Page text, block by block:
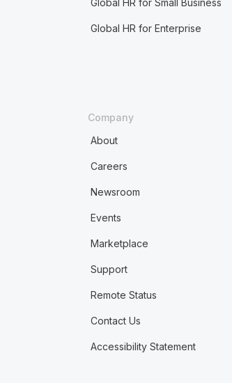
Global HR for Small Business
Global HR for Enterprise
Company
About
Careers
Newsroom
Events
Marketplace
Support
Remote Status
Contact Us
Accessibility Statement